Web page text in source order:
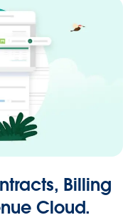
Billing
Cloud.